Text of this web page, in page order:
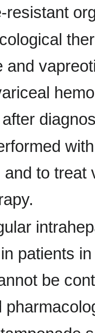
resistant
and
and to treat
patients
be